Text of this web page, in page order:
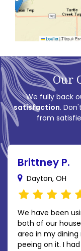
Leaflet |Tiles ©
Our
We fully back
satisfaction.
from
Brittney P.
Dayton, OH
We have been
both of our
area in my
peeing on it. I